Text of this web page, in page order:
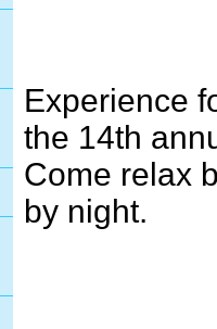
Experience
the 14th
Come relax
by night.